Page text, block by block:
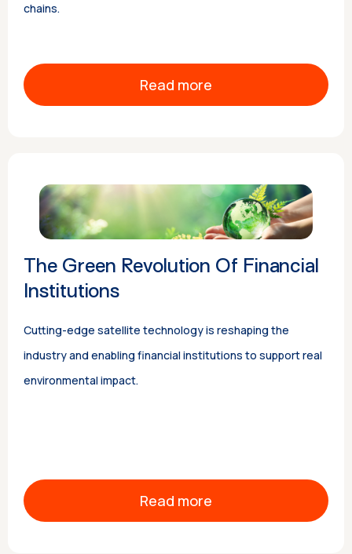
chains.
Read more
The Green Revolution Of Financial
Institutions
Cutting-edge satellite technology is reshaping the
industry and enabling financial institutions to support real
environmental impact.
Read more